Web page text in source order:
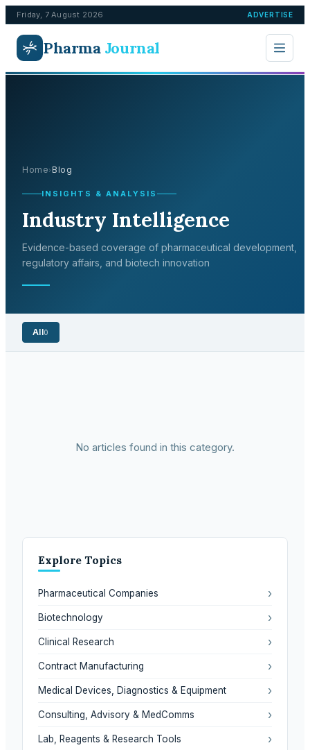
Friday, 7 August 2026 ADVERTISE
Pharma Journal
Home›Blog
INSIGHTS & ANALYSIS
Industry Intelligence
Evidence-based coverage of pharmaceutical development,
regulatory affairs, and biotech innovation
All0
No articles found in this category.
Explore Topics
Pharmaceutical Companies ›
Biotechnology ›
Clinical Research ›
Contract Manufacturing ›
Medical Devices, Diagnostics & Equipment ›
Consulting, Advisory & MedComms ›
Lab, Reagents & Research Tools ›